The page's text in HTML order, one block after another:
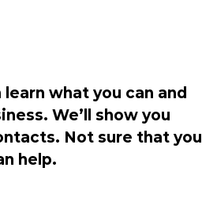
what you can and
We’ll show you
Not sure that you
help.